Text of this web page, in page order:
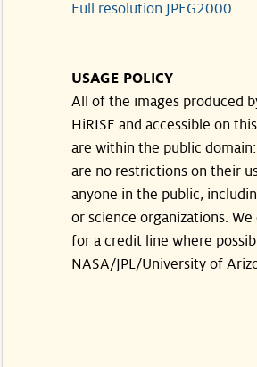
Full resolution JPEG2000
USAGE POLICY
All of the images produced
HiRISE and accessible on
are within the public
are no restrictions on their
anyone in the public,
or science organizations. We
for a credit line where
NASA/JPL/University of